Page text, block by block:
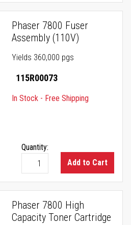
Phaser 7800 Fuser
Assembly (110V)
Yields 360,000 pgs
115R00073
In Stock - Free Shipping
Quantity:
Add to Cart
Phaser 7800 High
Capacity Toner Cartridge